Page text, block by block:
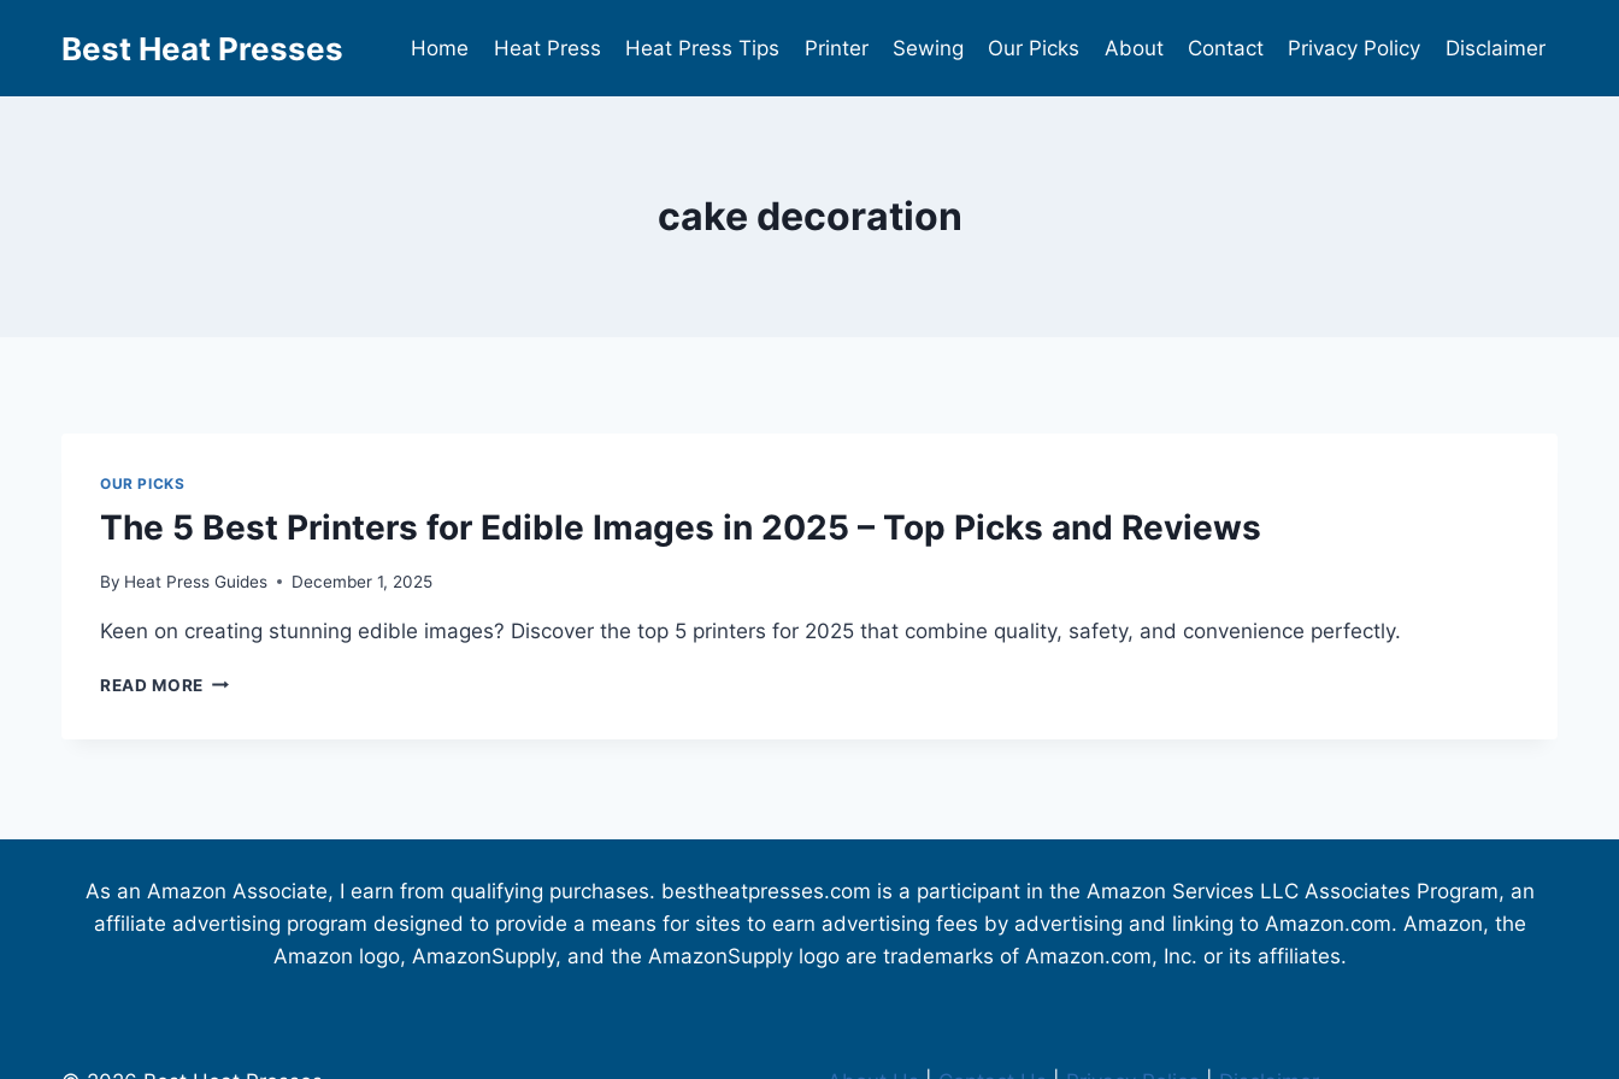
Best Heat Presses Home Heat Press Heat Press Tips Printer Sewing Our Picks About Contact Privacy Policy Disclaimer
cake decoration
OUR PICKS
The 5 Best Printers for Edible Images in 2025 – Top Picks and Reviews
By Heat Press Guides December 1, 2025
Keen on creating stunning edible images? Discover the top 5 printers for 2025 that combine quality, safety, and convenience perfectly.
READ MORE
As an Amazon Associate, I earn from qualifying purchases. bestheatpresses.com is a participant in the Amazon Services LLC Associates Program, an
affiliate advertising program designed to provide a means for sites to earn advertising fees by advertising and linking to Amazon.com. Amazon, the
Amazon logo, AmazonSupply, and the AmazonSupply logo are trademarks of Amazon.com, Inc. or its affiliates.